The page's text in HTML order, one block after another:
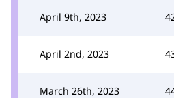
April 9th, 2023
April 2nd, 2023
March 26th, 2023